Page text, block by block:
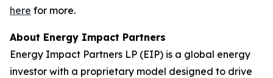
here for more.
About Energy Impact Partners
Energy Impact Partners LP (EIP) is a global energy
investor with a proprietary model designed to drive